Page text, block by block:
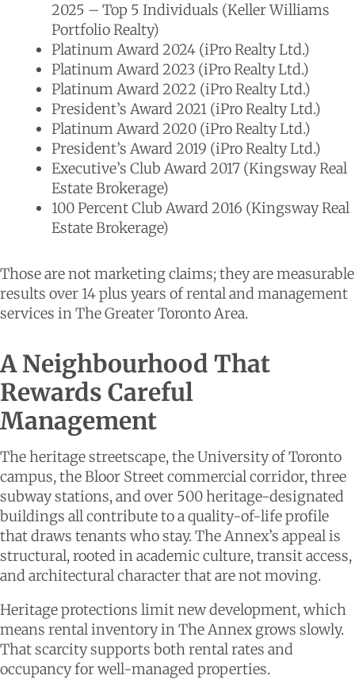
2025 – Top 5 Individuals (Keller Williams
Portfolio Realty)
Platinum Award 2024 (iPro Realty Ltd.)
Platinum Award 2023 (iPro Realty Ltd.)
Platinum Award 2022 (iPro Realty Ltd.)
President’s Award 2021 (iPro Realty Ltd.)
Platinum Award 2020 (iPro Realty Ltd.)
President’s Award 2019 (iPro Realty Ltd.)
Executive’s Club Award 2017 (Kingsway Real
Estate Brokerage)
100 Percent Club Award 2016 (Kingsway Real
Estate Brokerage)
Those are not marketing claims; they are measurable
results over 14 plus years of rental and management
services in The Greater Toronto Area.
A Neighbourhood That
Rewards Careful
Management
The heritage streetscape, the University of Toronto
campus, the Bloor Street commercial corridor, three
subway stations, and over 500 heritage-designated
buildings all contribute to a quality-of-life profile
that draws tenants who stay. The Annex’s appeal is
structural, rooted in academic culture, transit access,
and architectural character that are not moving.
Heritage protections limit new development, which
means rental inventory in The Annex grows slowly.
That scarcity supports both rental rates and
occupancy for well-managed properties.